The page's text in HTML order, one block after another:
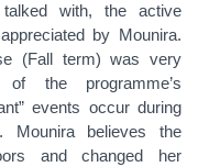
with, the active
by Mounira.
(Fall term) was very
the programme’s
events occur during
Mounira believes the
and changed her